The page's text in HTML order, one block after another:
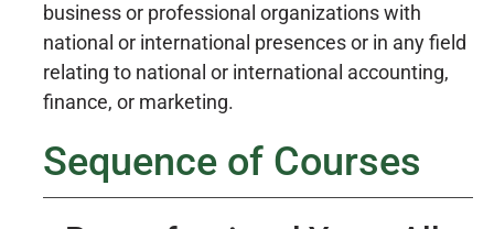
business or professional organizations with
national or international presences or in any field
relating to national or international accounting,
finance, or marketing.
Sequence of Courses